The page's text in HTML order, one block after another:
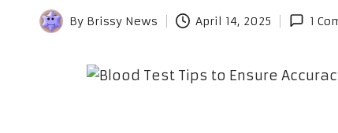
Posted
By Brissy News April 14, 2025 1